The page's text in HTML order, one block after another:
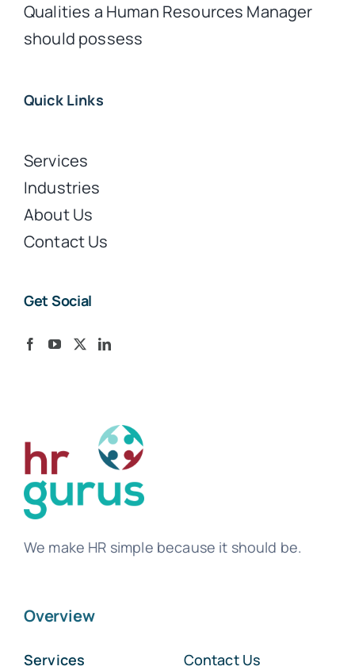
Qualities a Human Resources Manager
should possess
Quick Links
Services
Industries
About Us
Contact Us
Get Social
We make HR simple because it should be.
Overview
Services
Contact Us